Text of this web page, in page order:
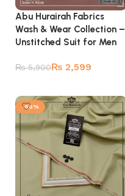
Abu Hurairah Fabrics
Wash & Wear Collection –
Unstitched Suit for Men
₨5,900₨ 2,599
-56%